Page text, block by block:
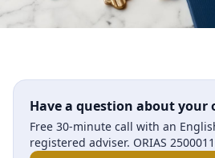
Have a question about
Free 30-minute call with an
registered adviser. ORIAS